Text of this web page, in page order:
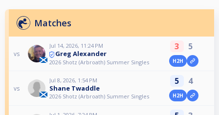
Matches
vs
Jul 14, 2026, 11:24 PM
Greg Alexander
2026 Shotz (Arbroath) Summer Singles
3 5
H2H
vs
Jul 8, 2026, 1:54 PM
Shane Twaddle
2026 Shotz (Arbroath) Summer Singles
5 4
H2H